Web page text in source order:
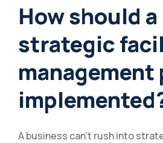
How should a
strategic
management
A business can’t rush into